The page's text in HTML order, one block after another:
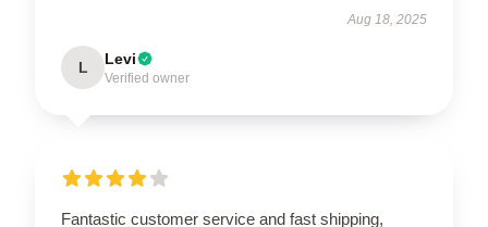
Aug 18, 2025
L Levi
Verified owner
Fantastic customer service and fast shipping,